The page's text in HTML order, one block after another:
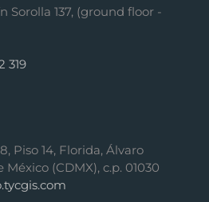
Sorolla 137, (ground floor -
319
Piso 14, Florida, Álvaro
(CDMX), c.p. 01030